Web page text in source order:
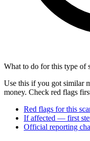
What to do for this type of
Use this if you got similar
money. Check red flags
Red flags for this
If affected — first
Official reporting